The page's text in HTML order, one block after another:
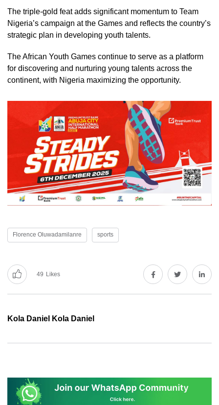
The triple-gold feat adds significant momentum to Team
Nigeria’s campaign at the Games and reflects the country’s
strategic plan in developing youth talents.
The African Youth Games continue to serve as a platform
for discovering and nurturing young talents across the
continent, with Nigeria maximizing the opportunity.
Florence Oluwadamilanre sports
49 Likes
Kola Daniel Kola Daniel